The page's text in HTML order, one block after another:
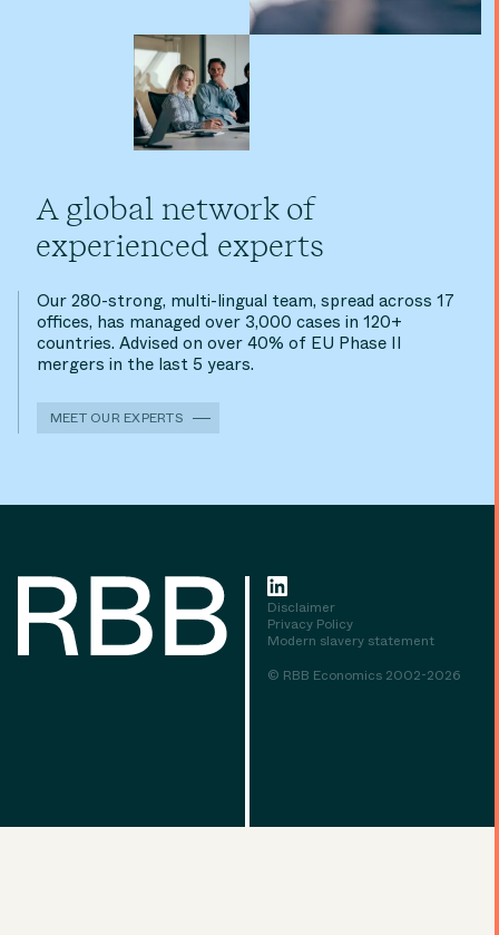
A global network of
experienced experts
Our 280-strong, multi-lingual team, spread across 17
offices, has managed over 3,000 cases in 120+
countries. Advised on over 40% of EU Phase II
mergers in the last 5 years.
MEET OUR EXPERTS
Disclaimer
Privacy Policy
Modern slavery statement
© RBB Economics 2002-2026